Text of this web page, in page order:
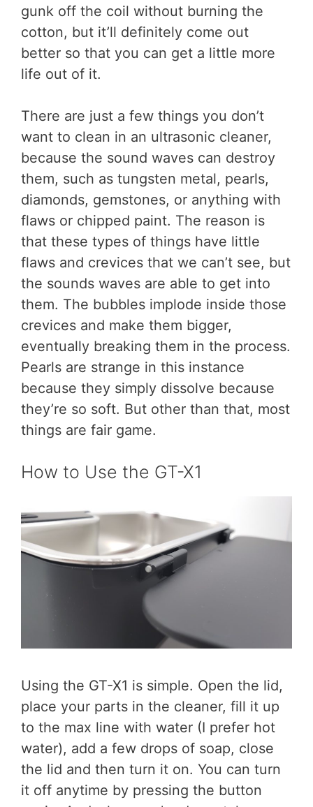
gunk off the coil without burning the
cotton, but it’ll definitely come out
better so that you can get a little more
life out of it.
There are just a few things you don’t
want to clean in an ultrasonic cleaner,
because the sound waves can destroy
them, such as tungsten metal, pearls,
diamonds, gemstones, or anything with
flaws or chipped paint. The reason is
that these types of things have little
flaws and crevices that we can’t see, but
the sounds waves are able to get into
them. The bubbles implode inside those
crevices and make them bigger,
eventually breaking them in the process.
Pearls are strange in this instance
because they simply dissolve because
they’re so soft. But other than that, most
things are fair game.
How to Use the GT-X1
Using the GT-X1 is simple. Open the lid,
place your parts in the cleaner, fill it up
to the max line with water (I prefer hot
water), add a few drops of soap, close
the lid and then turn it on. You can turn
it off anytime by pressing the button